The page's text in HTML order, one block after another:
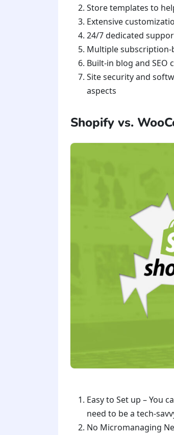
Store templates to
Extensive
24/7 dedicated
Multiple
Built-in blog and
Site security and
aspects
Shopify vs.
Easy to Set up – You
need to be a tech-
No Micromanaging